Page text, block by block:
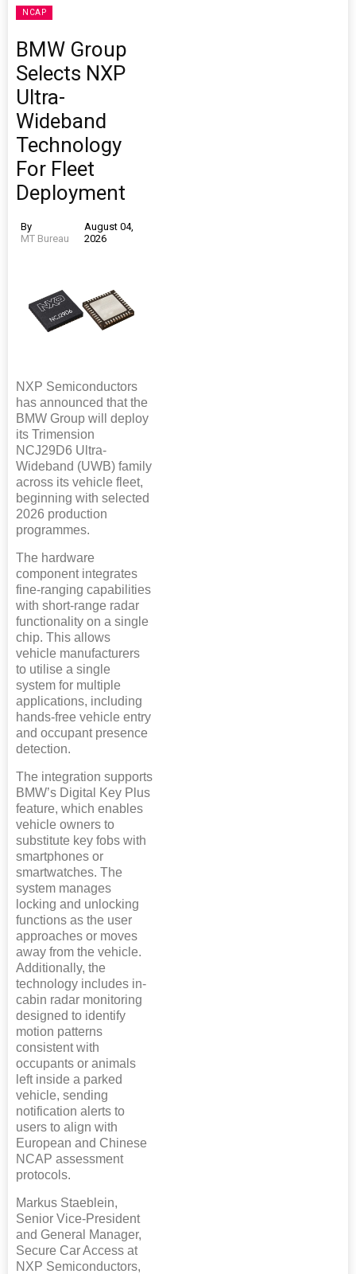
NCAP
BMW Group
Selects NXP
Ultra-
Wideband
Technology
For Fleet
Deployment
By
MT Bureau
August 04,
2026
NXP Semiconductors
has announced that the
BMW Group will deploy
its Trimension
NCJ29D6 Ultra-
Wideband (UWB) family
across its vehicle fleet,
beginning with selected
2026 production
programmes.
The hardware
component integrates
fine-ranging capabilities
with short-range radar
functionality on a single
chip. This allows
vehicle manufacturers
to utilise a single
system for multiple
applications, including
hands-free vehicle entry
and occupant presence
detection.
The integration supports
BMW’s Digital Key Plus
feature, which enables
vehicle owners to
substitute key fobs with
smartphones or
smartwatches. The
system manages
locking and unlocking
functions as the user
approaches or moves
away from the vehicle.
Additionally, the
technology includes in-
cabin radar monitoring
designed to identify
motion patterns
consistent with
occupants or animals
left inside a parked
vehicle, sending
notification alerts to
users to align with
European and Chinese
NCAP assessment
protocols.
Markus Staeblein,
Senior Vice-President
and General Manager,
Secure Car Access at
NXP Semiconductors,